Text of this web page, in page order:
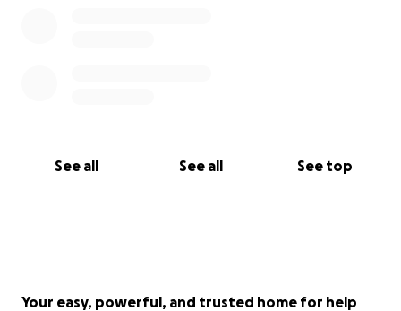
See all See all See top
Your easy, powerful, and trusted home for help